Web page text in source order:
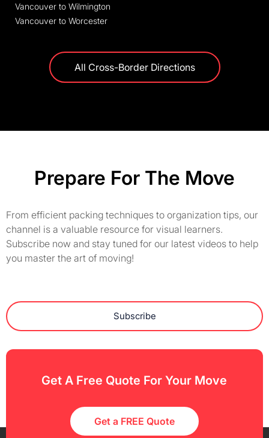
Vancouver to Wilmington
Vancouver to Worcester
All Cross-Border Directions
Prepare For The Move
From efficient packing techniques to organization tips, our
channel is a valuable resource for visual learners.
Subscribe now and stay tuned for our latest videos to help
you master the art of moving!
Subscribe
Get A Free Quote For Your Move
Get a FREE Quote